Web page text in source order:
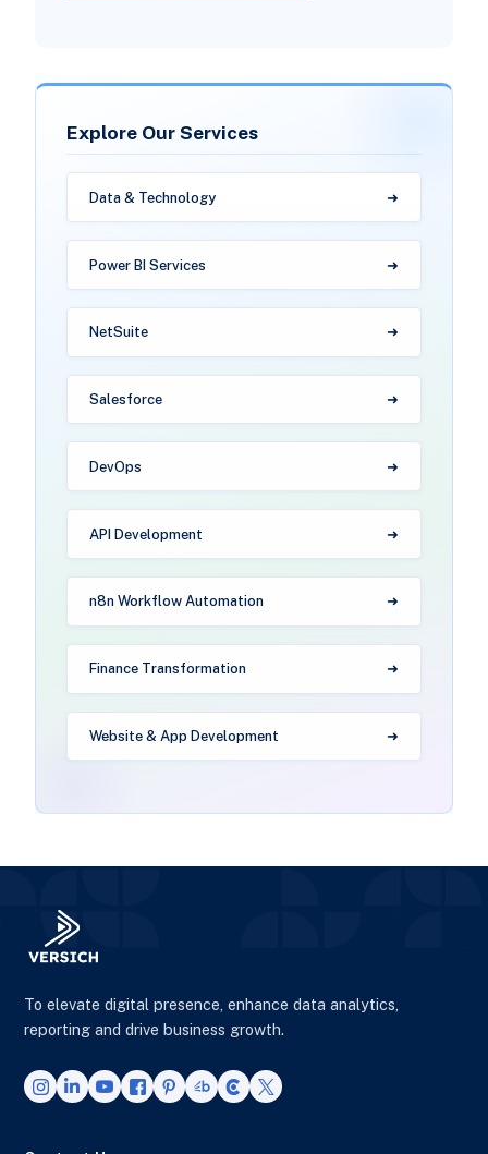
Explore Our Services
Data & Technology
Power BI Services
NetSuite
Salesforce
DevOps
API Development
n8n Workflow Automation
Finance Transformation
Website & App Development
To elevate digital presence, enhance data analytics,
reporting and drive business growth.